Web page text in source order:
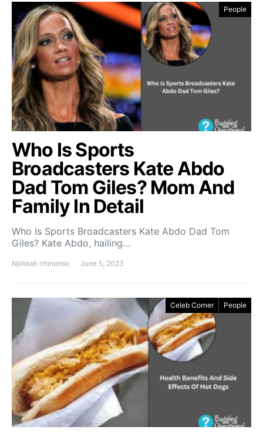
People
Who Is Sports
Broadcasters Kate Abdo
Dad Tom Giles? Mom And
Family In Detail
Who Is Sports Broadcasters Kate Abdo Dad Tom
Giles? Kate Abdo, hailing…
Njoteah chinonso June 5, 2023
Celeb Corner People